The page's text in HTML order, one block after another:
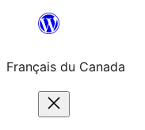
contenu
Français du Canada